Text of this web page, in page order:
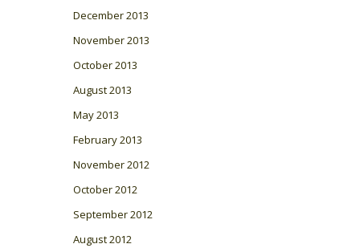
December 2013
November 2013
October 2013
August 2013
May 2013
February 2013
November 2012
October 2012
September 2012
August 2012